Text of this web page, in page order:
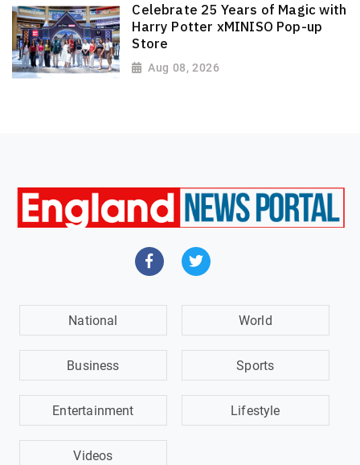
Celebrate 25 Years of Magic with
Harry Potter xMINISO Pop-up
Store
Aug 08, 2026
National World
Business Sports
Entertainment Lifestyle
Videos